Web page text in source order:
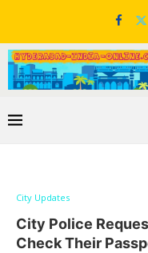
City Updates
City Police
Check Their